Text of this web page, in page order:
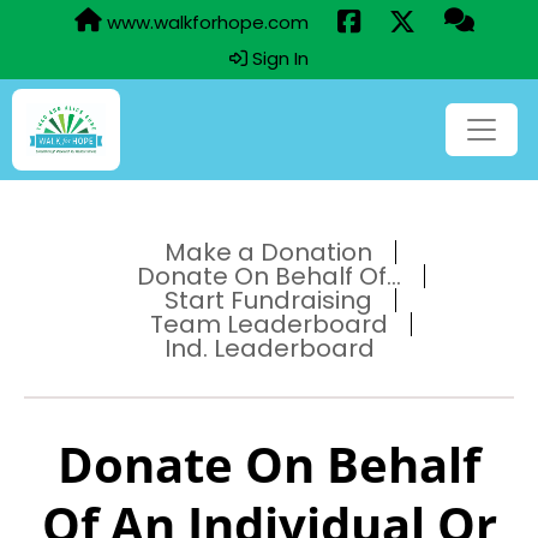
www.walkforhope.com
Sign In
Make a Donation
Donate On Behalf Of...
Start Fundraising
Team Leaderboard
Ind. Leaderboard
Donate On Behalf
Of An Individual Or